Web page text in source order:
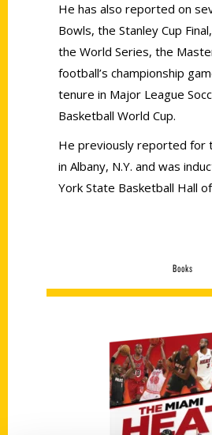
He has also reported on
Bowls, the Stanley Cup
the World Series, the
football’s championship
tenure in Major League
Basketball World Cup.
He previously reported for
in Albany, N.Y. and was
York State Basketball Hall
Books